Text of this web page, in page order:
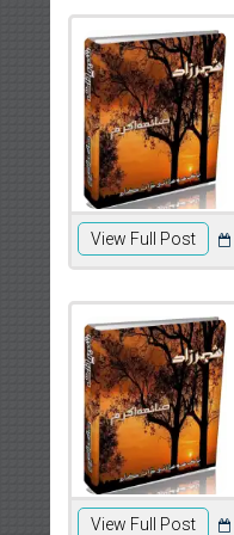
View Full Post
View Full Post